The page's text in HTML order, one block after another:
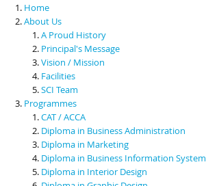
Scholarships & Financial Aid
Contact Us
Home
About Us
A Proud History
Principal's Message
Vision / Mission
Facilities
SCI Team
Programmes
CAT / ACCA
Diploma in Business Administration
Diploma in Marketing
Diploma in Business Information System
Diploma in Interior Design